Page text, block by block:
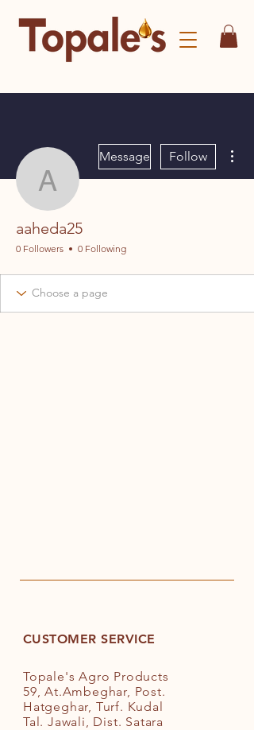
aaheda25
Message Follow
aaheda25
0 Followers 0 Following
CUSTOMER SERVICE
Topale's Agro Products
59, At.Ambeghar, Post.
Hatgeghar, Turf. Kudal
Tal. Jawali, Dist. Satara